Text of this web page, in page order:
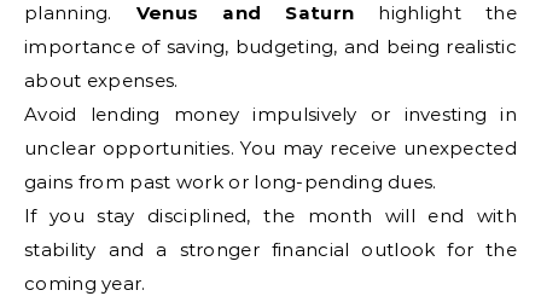
planning. Venus and Saturn highlight the
importance of saving, budgeting, and being realistic
about expenses.
Avoid lending money impulsively or investing in
unclear opportunities. You may receive unexpected
gains from past work or long-pending dues.
If you stay disciplined, the month will end with
stability and a stronger financial outlook for the
coming year.